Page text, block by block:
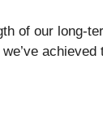
of our long-